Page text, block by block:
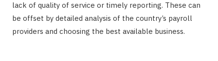
lack of quality of service or timely reporting. These can
be offset by detailed analysis of the country’s payroll
providers and choosing the best available business.